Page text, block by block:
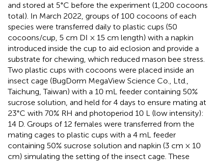
and stored at 5°C before the experiment (1,200 cocoons
total). In March 2022, groups of 100 cocoons of each
species were transferred daily to plastic cups (50
cocoons/cup, 5 cm DI × 15 cm length) with a napkin
introduced inside the cup to aid eclosion and provide a
substrate for chewing, which reduced mason bee stress.
Two plastic cups with cocoons were placed inside an
insect cage (BugDorm MegaView Science Co., Ltd.,
Taichung, Taiwan) with a 10 mL feeder containing 50%
sucrose solution, and held for 4 days to ensure mating at
23°C with 70% RH and photoperiod 10 L (low intensity):
14 D. Groups of 12 females were transferred from the
mating cages to plastic cups with a 4 mL feeder
containing 50% sucrose solution and napkin (3 cm × 10
cm) simulating the setting of the insect cage. These